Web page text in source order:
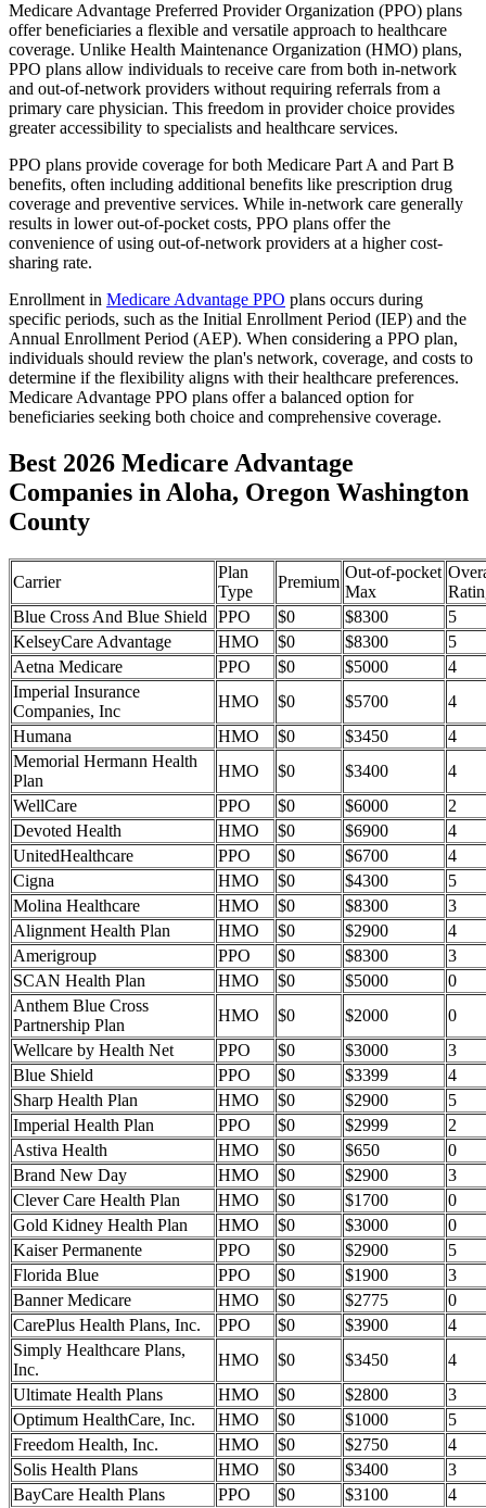
Medicare Advantage Preferred Provider Organization (PPO) plans
offer beneficiaries a flexible and versatile approach to healthcare
coverage. Unlike Health Maintenance Organization (HMO) plans,
PPO plans allow individuals to receive care from both in-network
and out-of-network providers without requiring referrals from a
primary care physician. This freedom in provider choice provides
greater accessibility to specialists and healthcare services.
PPO plans provide coverage for both Medicare Part A and Part B
benefits, often including additional benefits like prescription drug
coverage and preventive services. While in-network care generally
results in lower out-of-pocket costs, PPO plans offer the
convenience of using out-of-network providers at a higher cost-
sharing rate.
Enrollment in Medicare Advantage PPO plans occurs during
specific periods, such as the Initial Enrollment Period (IEP) and the
Annual Enrollment Period (AEP). When considering a PPO plan,
individuals should review the plan's network, coverage, and costs to
determine if the flexibility aligns with their healthcare preferences.
Medicare Advantage PPO plans offer a balanced option for
beneficiaries seeking both choice and comprehensive coverage.
Best 2026 Medicare Advantage
Companies in Aloha, Oregon Washington
County
Carrier
Plan
Type
Premium
Out-of-pocket
Max
Blue Cross And Blue Shield
PPO $0 $8300
5
KelseyCare Advantage
HMO $0 $8300
5
Aetna Medicare
PPO $0 $5000
4
Imperial Insurance
Companies, Inc
HMO $0 $5700
4
Humana
HMO $0 $3450
4
Memorial Hermann Health
Plan
HMO $0 $3400
4
WellCare
PPO $0 $6000
2
Devoted Health
HMO $0 $6900
4
UnitedHealthcare
PPO $0 $6700
4
Cigna
HMO $0 $4300
5
Molina Healthcare
HMO $0 $8300
3
Alignment Health Plan
HMO $0 $2900
4
Amerigroup
PPO $0 $8300
3
SCAN Health Plan
HMO $0 $5000
0
Anthem Blue Cross
Partnership Plan
HMO $0 $2000
0
Wellcare by Health Net
PPO $0 $3000
3
Blue Shield
PPO $0 $3399
4
Sharp Health Plan
HMO $0 $2900
5
Imperial Health Plan
PPO $0 $2999
2
Astiva Health
HMO $0 $650
0
Brand New Day
HMO $0 $2900
3
Clever Care Health Plan
HMO $0 $1700
0
Gold Kidney Health Plan
HMO $0 $3000
0
Kaiser Permanente
PPO $0 $2900
5
Florida Blue
PPO $0 $1900
3
Banner Medicare
HMO $0 $2775
0
CarePlus Health Plans, Inc.
PPO $0 $3900
4
Simply Healthcare Plans,
Inc.
HMO $0 $3450
4
Ultimate Health Plans
HMO $0 $2800
3
Optimum HealthCare, Inc.
HMO $0 $1000
5
Freedom Health, Inc.
HMO $0 $2750
4
Solis Health Plans
HMO $0 $3400
3
BayCare Health Plans
PPO $0 $3100 4